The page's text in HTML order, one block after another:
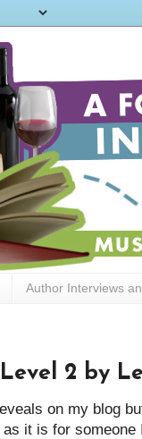
Author Interviews
2 by
on my blog
it is for